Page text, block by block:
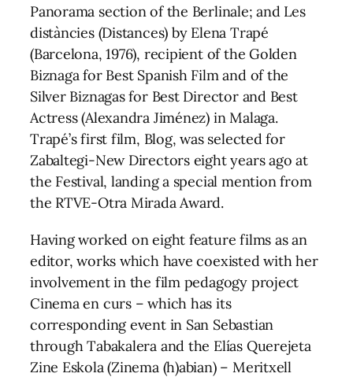
Panorama section of the Berlinale; and Les
distàncies (Distances) by Elena Trapé
(Barcelona, 1976), recipient of the Golden
Biznaga for Best Spanish Film and of the
Silver Biznagas for Best Director and Best
Actress (Alexandra Jiménez) in Malaga.
Trapé’s first film, Blog, was selected for
Zabaltegi-New Directors eight years ago at
the Festival, landing a special mention from
the RTVE-Otra Mirada Award.
Having worked on eight feature films as an
editor, works which have coexisted with her
involvement in the film pedagogy project
Cinema en curs – which has its
corresponding event in San Sebastian
through Tabakalera and the Elías Querejeta
Zine Eskola (Zinema (h)abian) – Meritxell